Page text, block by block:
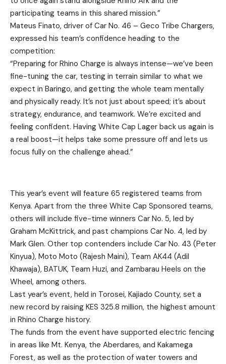
participating teams in this shared mission.”
Mateus Finato, driver of Car No. 46 – Geco Tribe Chargers,
expressed his team’s confidence heading to the
competition:
“Preparing for Rhino Charge is always intense—we’ve been
fine-tuning the car, testing in terrain similar to what we
expect in Baringo, and getting the whole team mentally
and physically ready. It’s not just about speed; it’s about
strategy, endurance, and teamwork. We’re excited and
feeling confident. Having White Cap Lager back us again is
a real boost—it helps take some pressure off and lets us
focus fully on the challenge ahead.”
This year’s event will feature 65 registered teams from
Kenya. Apart from the three White Cap Sponsored teams,
others will include five-time winners Car No. 5, led by
Graham McKittrick, and past champions Car No. 4, led by
Mark Glen. Other top contenders include Car No. 43 (Peter
Kinyua), Moto Moto (Rajesh Maini), Team AK44 (Adil
Khawaja), BATUK, Team Huzi, and Zambarau Heels on the
Wheel, among others.
Last year’s event, held in Torosei, Kajiado County, set a
new record by raising KES 325.8 million, the highest amount
in Rhino Charge history.
The funds from the event have supported electric fencing
in areas like Mt. Kenya, the Aberdares, and Kakamega
Forest, as well as the protection of water towers and